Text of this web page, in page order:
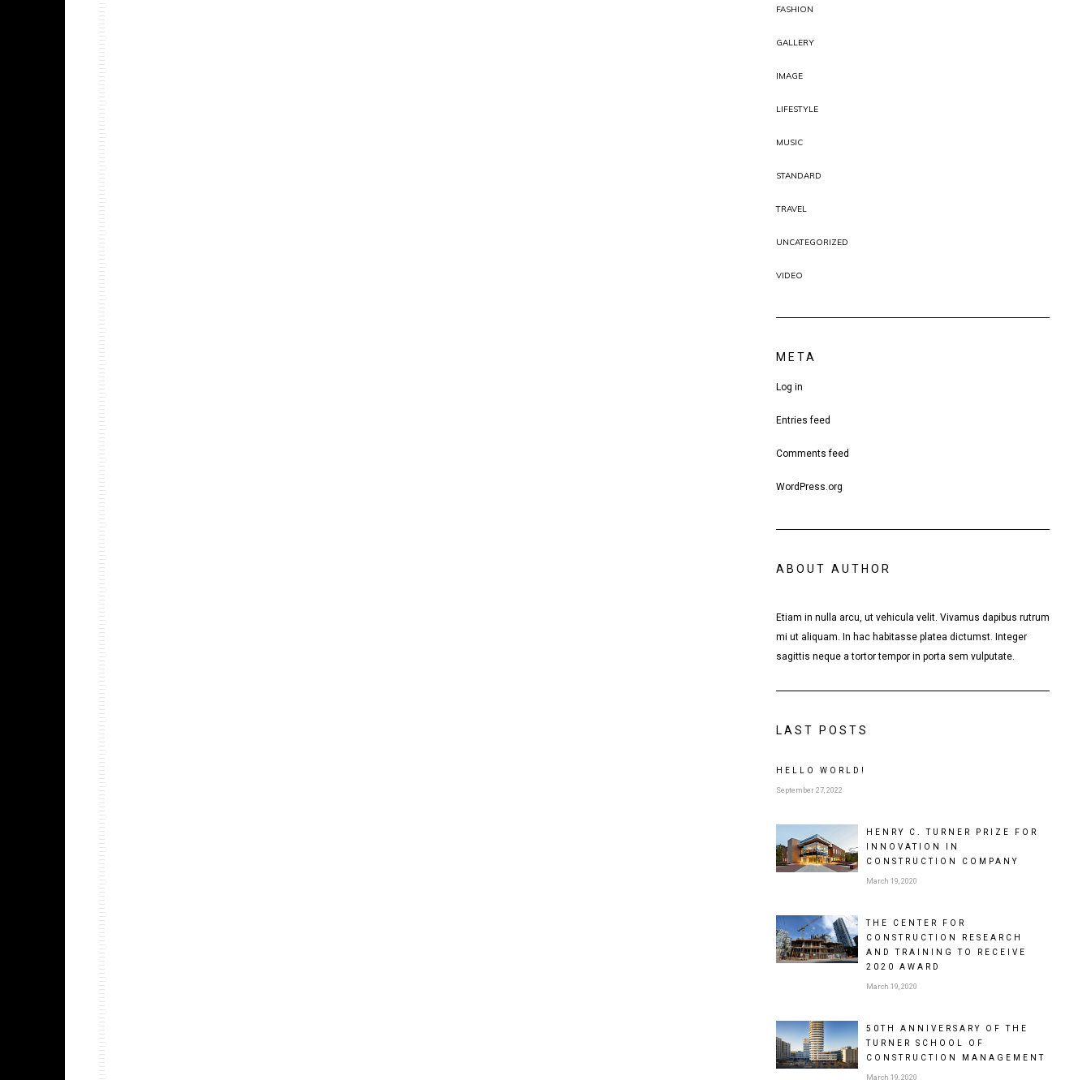
FASHION
GALLERY
IMAGE
LIFESTYLE
MUSIC
STANDARD
TRAVEL
UNCATEGORIZED
VIDEO
META
Log in
Entries feed
Comments feed
WordPress.org
ABOUT AUTHOR
Etiam in nulla arcu, ut vehicula velit. Vivamus dapibus rutrum
mi ut aliquam. In hac habitasse platea dictumst. Integer
sagittis neque a tortor tempor in porta sem vulputate.
LAST POSTS
HELLO WORLD!
September 27, 2022
HENRY C. TURNER PRIZE FOR
INNOVATION IN
CONSTRUCTION COMPANY
March 19, 2020
THE CENTER FOR
CONSTRUCTION RESEARCH
AND TRAINING TO RECEIVE
2020 AWARD
March 19, 2020
50TH ANNIVERSARY OF THE
TURNER SCHOOL OF
CONSTRUCTION MANAGEMENT
March 19, 2020